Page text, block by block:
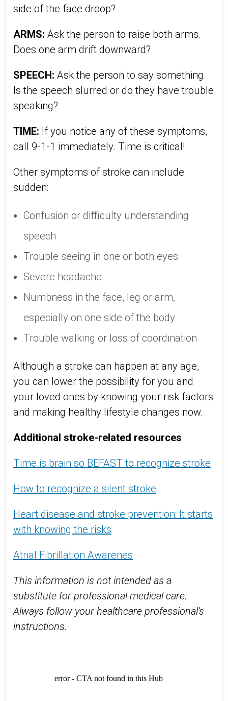
side of the face droop?
ARMS: Ask the person to raise both arms.
Does one arm drift downward?
SPEECH: Ask the person to say something.
Is the speech slurred or do they have trouble
speaking?
TIME: If you notice any of these symptoms,
call 9-1-1 immediately. Time is critical!
Other symptoms of stroke can include
sudden:
Confusion or difficulty understanding
speech
Trouble seeing in one or both eyes
Severe headache
Numbness in the face, leg or arm,
especially on one side of the body
Trouble walking or loss of coordination
Although a stroke can happen at any age,
you can lower the possibility for you and
your loved ones by knowing your risk factors
and making healthy lifestyle changes now.
Additional stroke-related resources
Time is brain so BEFAST to recognize stroke
How to recognize a silent stroke
Heart disease and stroke prevention: It starts
with knowing the risks
Atrial Fibrillation Awarenes
This information is not intended as a
substitute for professional medical care.
Always follow your healthcare professional's
instructions.